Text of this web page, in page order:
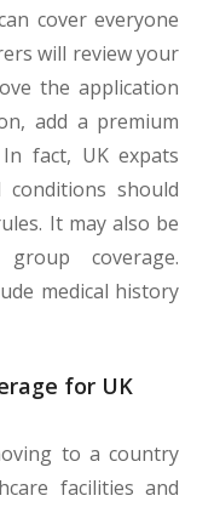
cover everyone
will review your
the application
add a premium
fact, UK expats
should
It may also be
coverage.
medical history
for UK
to a country
facilities and